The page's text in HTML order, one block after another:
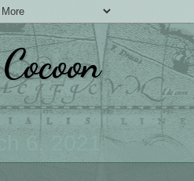
6, 2021